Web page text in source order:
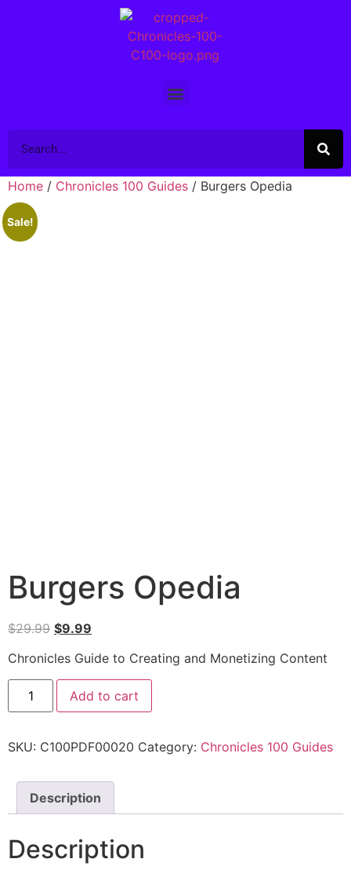
Home / Chronicles 100 Guides / Burgers Opedia
Sale!
Burgers Opedia
$29.99 $9.99
Chronicles Guide to Creating and Monetizing Content
Add to cart
SKU: C100PDF00020 Category: Chronicles 100 Guides
Description
Description